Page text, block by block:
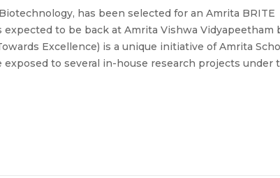
has been selected for an Amrita BRITE
to be back at Amrita Vishwa Vidyapeetham
Excellence) is a unique initiative of Amrita
to several in-house research projects under